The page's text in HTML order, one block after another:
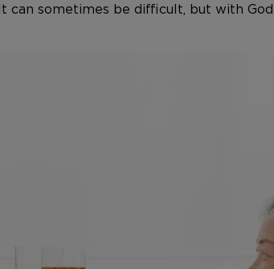
sometimes be difficult, but with